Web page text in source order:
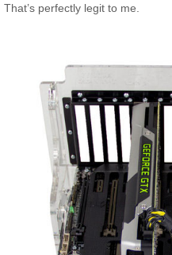
That’s perfectly legit to me.